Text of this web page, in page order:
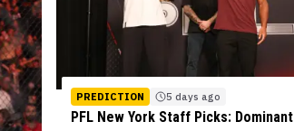
PREDICTION 5 days ago
PFL New York Staff Picks: Dominant